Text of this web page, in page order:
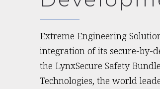
Extreme Engineering
integration of its secure-by-
the LynxSecure Safety
Technologies, the world